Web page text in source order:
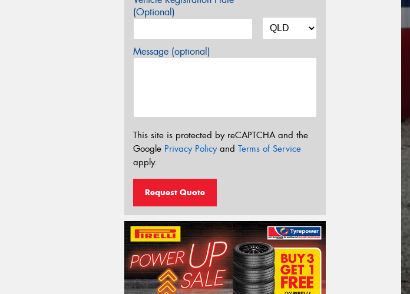
(Optional)
Message (optional)
This site is protected by reCAPTCHA and the
Google Privacy Policyand Terms of Service
apply.
Request Quote